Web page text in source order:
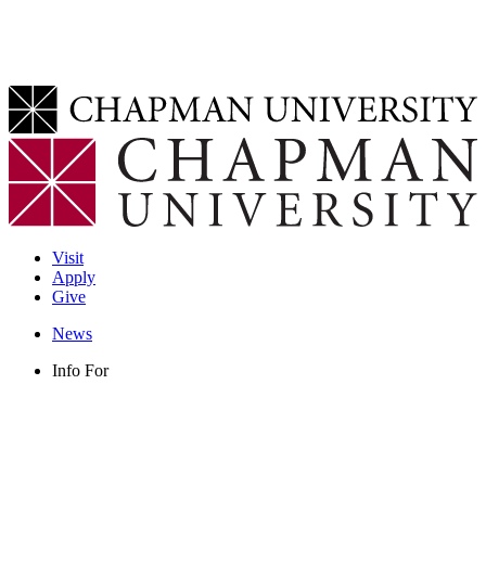
Visit
Apply
Give
News
Info For